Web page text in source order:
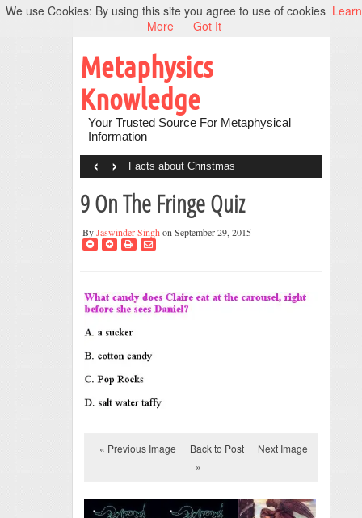
Metaphysics
Knowledge
Your Trusted Source For Metaphysical
Information
Facts about Christmas
‹ ›
9 On The Fringe Quiz
ByJaswinder Singh on September 29, 2015
« Previous Image Back to Post
Next Image
»
We use Cookies: By using this site you agree to use of cookies Learn
More
Got It